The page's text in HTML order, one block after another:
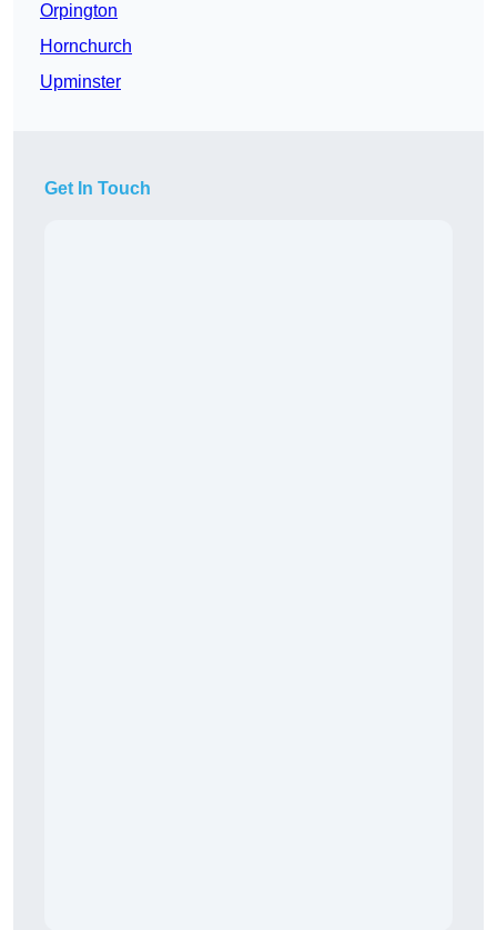
Orpington
Hornchurch
Upminster
Get In Touch